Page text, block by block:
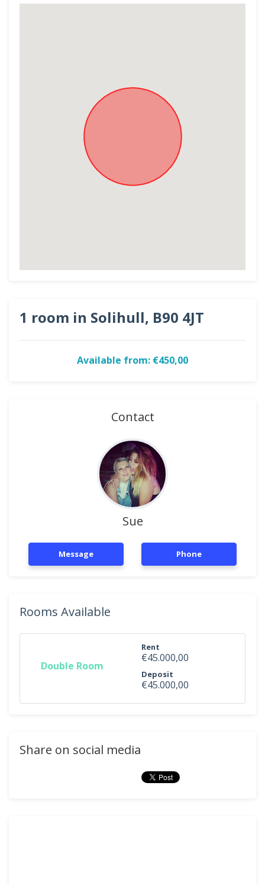
1 room in Solihull, B90 4JT
Available from: €450,00
Contact
Sue
Message Phone
Rooms Available
Double Room
Rent
€45.000,00
Deposit
€45.000,00
Share on social media